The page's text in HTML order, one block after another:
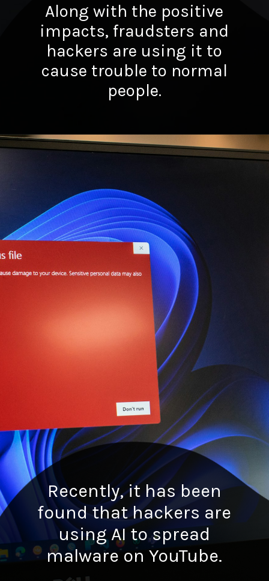
Along with the positive
impacts, fraudsters and
hackers are using it to
cause trouble to normal
people.
Recently, it has been
found that hackers are
using AI to spread
malware on YouTube.